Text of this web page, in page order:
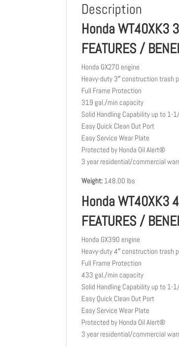
Description
Honda WT40XK3
FEATURES /
Honda GX270 engine
Heavy-duty 3″ construction trash
Full Frame Protection
319 gal./min capacity
Solid Handling Capability up to 1-
Easy Quick Clean Out Port
Easy Service Wear Plate
Protected by Honda Oil Alert®
3 year residential/commercial
Weight: 148.00 lbs
Honda WT40XK3
FEATURES /
Honda GX390 engine
Heavy-duty 4″ construction trash
Full Frame Protection
433 gal./min capacity
Solid Handling Capability up to 1-
Easy Quick Clean Out Port
Easy Service Wear Plate
Protected by Honda Oil Alert®
3 year residential/commercial